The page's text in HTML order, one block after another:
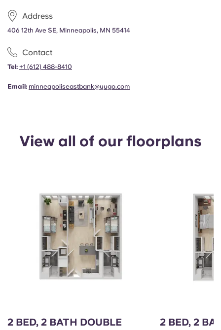
Address
406 12th Ave SE, Minneapolis, MN 55414
Contact
Tel: +1 (612) 488-8410
Email: minneapoliseastbank@yugo.com
View all of our floorplans
2 BED, 2 BATH DOUBLE 2 BED, 2